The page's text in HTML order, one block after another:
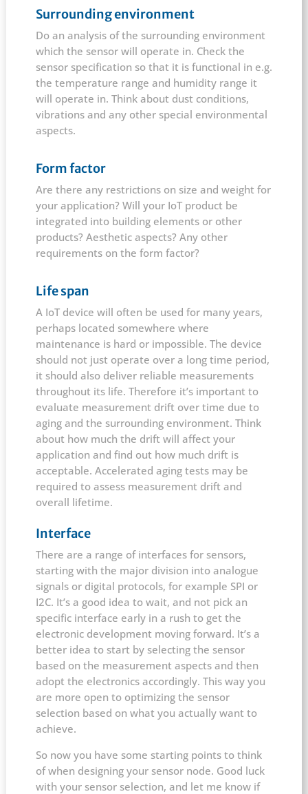
Surrounding environment
Do an analysis of the surrounding environment
which the sensor will operate in. Check the
sensor specification so that it is functional in e.g.
the temperature range and humidity range it
will operate in. Think about dust conditions,
vibrations and any other special environmental
aspects.
Form factor
Are there any restrictions on size and weight for
your application? Will your IoT product be
integrated into building elements or other
products? Aesthetic aspects? Any other
requirements on the form factor?
Life span
A IoT device will often be used for many years,
perhaps located somewhere where
maintenance is hard or impossible. The device
should not just operate over a long time period,
it should also deliver reliable measurements
throughout its life. Therefore it’s important to
evaluate measurement drift over time due to
aging and the surrounding environment. Think
about how much the drift will affect your
application and find out how much drift is
acceptable. Accelerated aging tests may be
required to assess measurement drift and
overall lifetime.
Interface
There are a range of interfaces for sensors,
starting with the major division into analogue
signals or digital protocols, for example SPI or
I2C. It’s a good idea to wait, and not pick an
specific interface early in a rush to get the
electronic development moving forward. It’s a
better idea to start by selecting the sensor
based on the measurement aspects and then
adopt the electronics accordingly. This way you
are more open to optimizing the sensor
selection based on what you actually want to
achieve.
So now you have some starting points to think
of when designing your sensor node. Good luck
with your sensor selection, and let me know if